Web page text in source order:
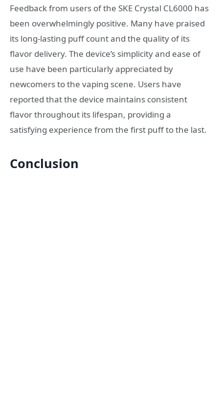
Feedback from users of the SKE Crystal CL6000 has
been overwhelmingly positive. Many have praised
its long-lasting puff count and the quality of its
flavor delivery. The device’s simplicity and ease of
use have been particularly appreciated by
newcomers to the vaping scene. Users have
reported that the device maintains consistent
flavor throughout its lifespan, providing a
satisfying experience from the first puff to the last.
Conclusion